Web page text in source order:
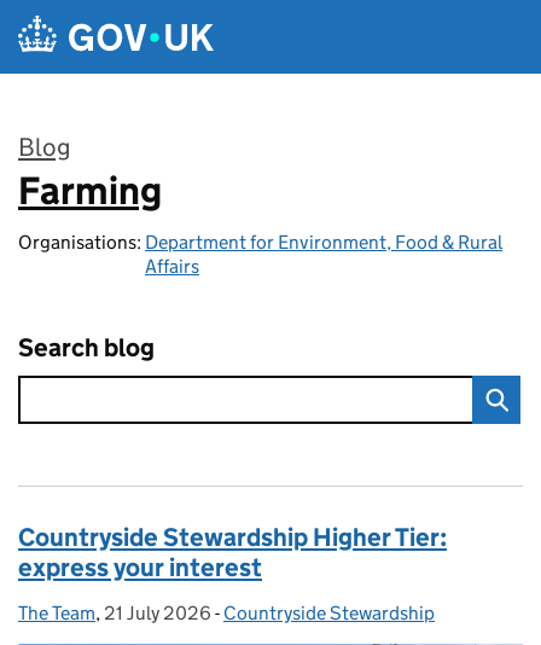
Skip to main content
Blog
:
Farming
Organisations: Department for Environment, Food & Rural
Affairs
Search blog
Countryside Stewardship Higher Tier:
express your interest
Posted by:
The Team, Posted on:
21 July 2026 - Categories:
Countryside Stewardship